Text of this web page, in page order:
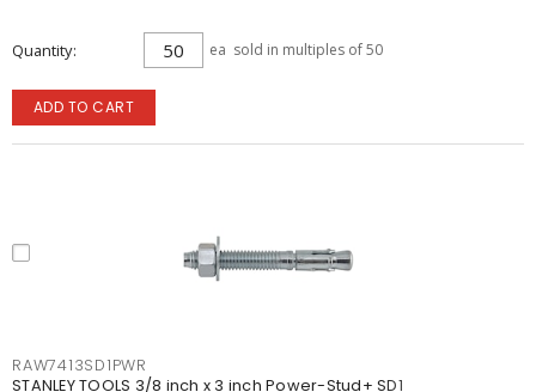
Quantity ea sold in multiples of 50
ADD TO CART
RAW7413SD1PWR
STANLEY TOOLS 3/8 inch x 3 inch Power-Stud+ SD1